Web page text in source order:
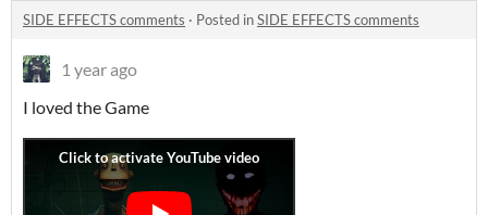
SIDE EFFECTS comments · Posted inSIDE EFFECTS comments
1 year ago
I loved the Game